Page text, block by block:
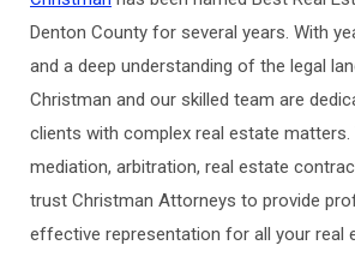
Denton County for several years. With
and a deep understanding of the legal
Christman and our skilled team are
clients with complex real estate matters.
mediation, arbitration, real estate
trust Christman Attorneys to provide
effective representation for all your real